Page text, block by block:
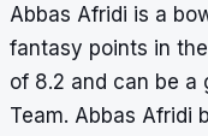
Abbas Afridi is a
fantasy points in
of 8.2 and can be a
Team. Abbas Afridi